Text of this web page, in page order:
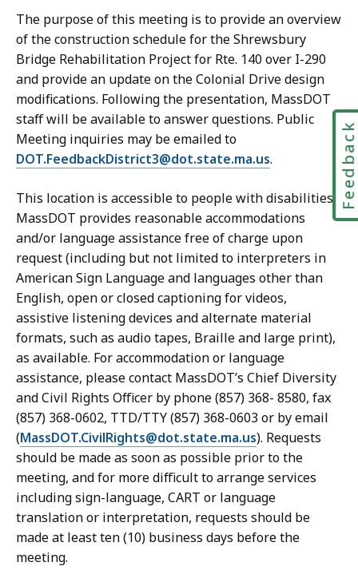
The purpose of this meeting is to provide an overview
of the construction schedule for the Shrewsbury
Bridge Rehabilitation Project for Rte. 140 over I-290
and provide an update on the Colonial Drive design
modifications. Following the presentation, MassDOT
staff will be available to answer questions. Public
Meeting inquiries may be emailed to
DOT.FeedbackDistrict3@dot.state.ma.us.
This location is accessible to people with disabilities.
MassDOT provides reasonable accommodations
and/or language assistance free of charge upon
request (including but not limited to interpreters in
American Sign Language and languages other than
English, open or closed captioning for videos,
assistive listening devices and alternate material
formats, such as audio tapes, Braille and large print),
as available. For accommodation or language
assistance, please contact MassDOT’s Chief Diversity
and Civil Rights Officer by phone (857) 368- 8580, fax
(857) 368-0602, TTD/TTY (857) 368-0603 or by email
(MassDOT.CivilRights@dot.state.ma.us). Requests
should be made as soon as possible prior to the
meeting, and for more difficult to arrange services
including sign-language, CART or language
translation or interpretation, requests should be
made at least ten (10) business days before the
meeting.
Feedback